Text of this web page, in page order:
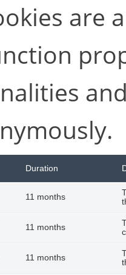
are
Duration
11 months
11 months
11 months